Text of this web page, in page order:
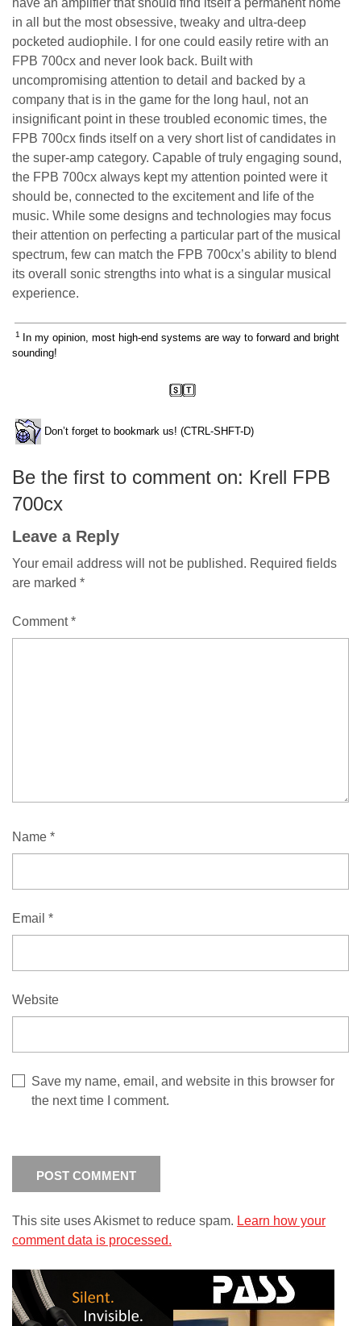
have an amplifier that should find itself a permanent home
in all but the most obsessive, tweaky and ultra-deep
pocketed audiophile. I for one could easily retire with an
FPB 700cx and never look back. Built with
uncompromising attention to detail and backed by a
company that is in the game for the long haul, not an
insignificant point in these troubled economic times, the
FPB 700cx finds itself on a very short list of candidates in
the super-amp category. Capable of truly engaging sound,
the FPB 700cx always kept my attention pointed were it
should be, connected to the excitement and life of the
music. While some designs and technologies may focus
their attention on perfecting a particular part of the musical
spectrum, few can match the FPB 700cx’s ability to blend
its overall sonic strengths into what is a singular musical
experience.
1
In my opinion, most high-end systems are way to forward and bright
sounding!
Don’t forget to bookmark us! (CTRL-SHFT-D)
Be the first to comment on: Krell FPB
700cx
Leave a Reply
Your email address will not be published. Required fields
are marked *
Comment*
Name *
Email *
Website
Save my name, email, and website in this browser for
the next time I comment.
This site uses Akismet to reduce spam. Learn how your
comment data is processed.